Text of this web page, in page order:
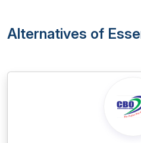
Alternatives of